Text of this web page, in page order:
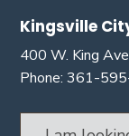
Kingsville
400 W. King
Phone: 361-